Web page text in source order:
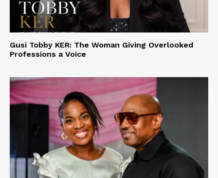
Gusi Tobby KER: The Woman Giving Overlooked
Professions a Voice